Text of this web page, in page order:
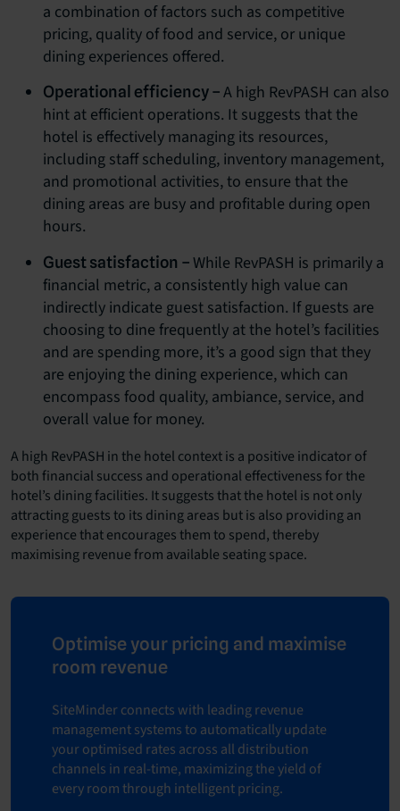
a combination of factors such as competitive
pricing, quality of food and service, or unique
dining experiences offered.
Operational efficiency –A high RevPASH can also
hint at efficient operations. It suggests that the
hotel is effectively managing its resources,
including staff scheduling, inventory management,
and promotional activities, to ensure that the
dining areas are busy and profitable during open
hours.
Guest satisfaction –While RevPASH is primarily a
financial metric, a consistently high value can
indirectly indicate guest satisfaction. If guests are
choosing to dine frequently at the hotel’s facilities
and are spending more, it’s a good sign that they
are enjoying the dining experience, which can
encompass food quality, ambiance, service, and
overall value for money.
A high RevPASH in the hotel context is a positive indicator of
both financial success and operational effectiveness for the
hotel’s dining facilities. It suggests that the hotel is not only
attracting guests to its dining areas but is also providing an
experience that encourages them to spend, thereby
maximising revenue from available seating space.
Optimise your pricing and maximise
room revenue
SiteMinder connects with leading revenue
management systems to automatically update
your optimised rates across all distribution
channels in real-time, maximizing the yield of
every room through intelligent pricing.